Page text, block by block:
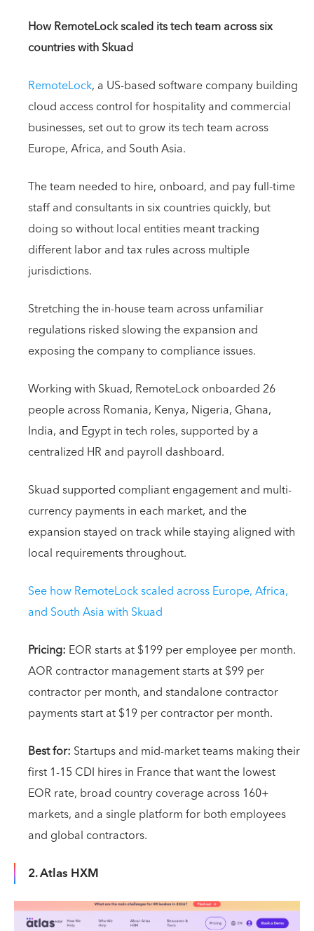
How RemoteLock scaled its tech team across six
countries with Skuad
RemoteLock, a US-based software company building
cloud access control for hospitality and commercial
businesses, set out to grow its tech team across
Europe, Africa, and South Asia.
The team needed to hire, onboard, and pay full-time
staff and consultants in six countries quickly, but
doing so without local entities meant tracking
different labor and tax rules across multiple
jurisdictions.
Stretching the in-house team across unfamiliar
regulations risked slowing the expansion and
exposing the company to compliance issues.
Working with Skuad, RemoteLock onboarded 26
people across Romania, Kenya, Nigeria, Ghana,
India, and Egypt in tech roles, supported by a
centralized HR and payroll dashboard.
Skuad supported compliant engagement and multi-
currency payments in each market, and the
expansion stayed on track while staying aligned with
local requirements throughout.
See how RemoteLock scaled across Europe, Africa,
and South Asia with Skuad
Pricing: EOR starts at $199 per employee per month.
AOR contractor management starts at $99 per
contractor per month, and standalone contractor
payments start at $19 per contractor per month.
Best for: Startups and mid-market teams making their
first 1-15 CDI hires in France that want the lowest
EOR rate, broad country coverage across 160+
markets, and a single platform for both employees
and global contractors.
2. Atlas HXM